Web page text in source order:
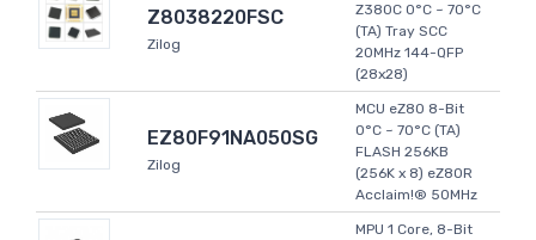
Z8038220FSC
Zilog
Z380C 0°C ~ 70°C
(TA) Tray SCC
20MHz 144-QFP
(28x28)
EZ80F91NA050SG
Zilog
MCU eZ80 8-Bit
0°C ~ 70°C (TA)
FLASH 256KB
(256K x 8) eZ80R
Acclaim!® 50MHz
MPU 1 Core, 8-Bit